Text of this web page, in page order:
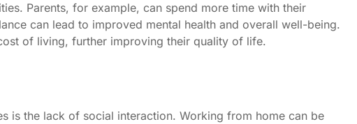
Parents, for example, can spend more time with their
can lead to improved mental health and overall well-being.
of living, further improving their quality of life.
is the lack of social interaction. Working from home can be